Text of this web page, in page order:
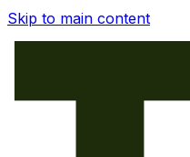
Skip to main content